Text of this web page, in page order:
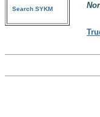
Search SYKM